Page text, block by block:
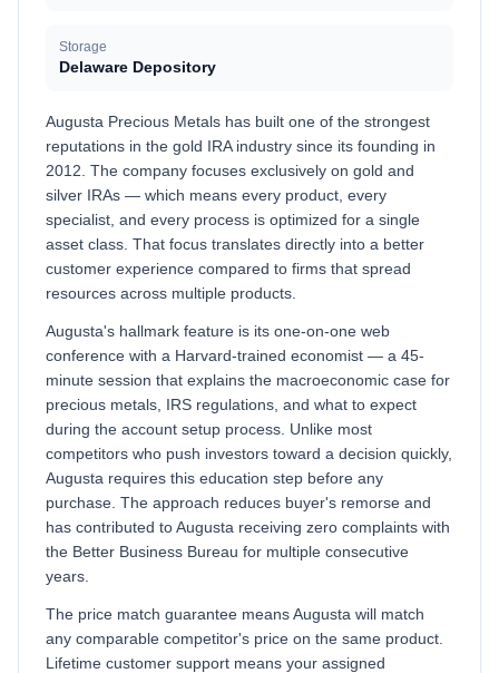
Storage
Delaware Depository
Augusta Precious Metals has built one of the strongest
reputations in the gold IRA industry since its founding in
2012. The company focuses exclusively on gold and
silver IRAs — which means every product, every
specialist, and every process is optimized for a single
asset class. That focus translates directly into a better
customer experience compared to firms that spread
resources across multiple products.
Augusta's hallmark feature is its one-on-one web
conference with a Harvard-trained economist — a 45-
minute session that explains the macroeconomic case for
precious metals, IRS regulations, and what to expect
during the account setup process. Unlike most
competitors who push investors toward a decision quickly,
Augusta requires this education step before any
purchase. The approach reduces buyer's remorse and
has contributed to Augusta receiving zero complaints with
the Better Business Bureau for multiple consecutive
years.
The price match guarantee means Augusta will match
any comparable competitor's price on the same product.
Lifetime customer support means your assigned